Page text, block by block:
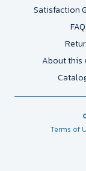
Satisfaction
FAQ
About this
Terms of